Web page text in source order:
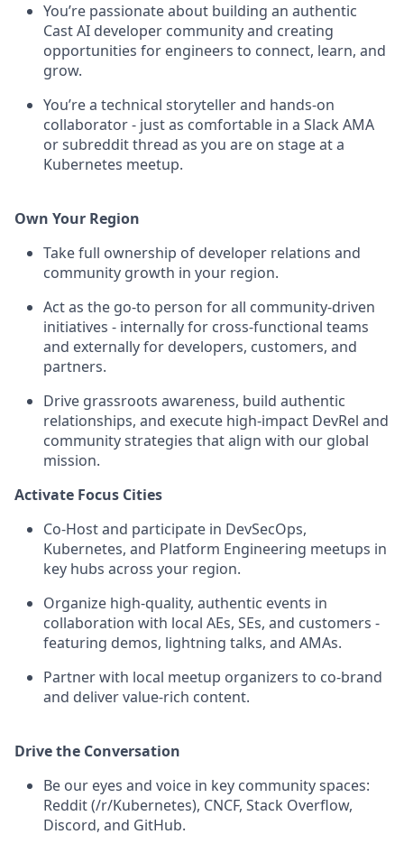
You’re passionate about building an authentic
Cast AI developer community and creating
opportunities for engineers to connect, learn, and
grow.
You’re a technical storyteller and hands-on
collaborator - just as comfortable in a Slack AMA
or subreddit thread as you are on stage at a
Kubernetes meetup.
Own Your Region
Take full ownership of developer relations and
community growth in your region.
Act as the go-to person for all community-driven
initiatives - internally for cross-functional teams
and externally for developers, customers, and
partners.
Drive grassroots awareness, build authentic
relationships, and execute high-impact DevRel and
community strategies that align with our global
mission.
Activate Focus Cities
Co-Host and participate in DevSecOps,
Kubernetes, and Platform Engineering meetups in
key hubs across your region.
Organize high-quality, authentic events in
collaboration with local AEs, SEs, and customers -
featuring demos, lightning talks, and AMAs.
Partner with local meetup organizers to co-brand
and deliver value-rich content.
Drive the Conversation
Be our eyes and voice in key community spaces:
Reddit (/r/Kubernetes), CNCF, Stack Overflow,
Discord, and GitHub.